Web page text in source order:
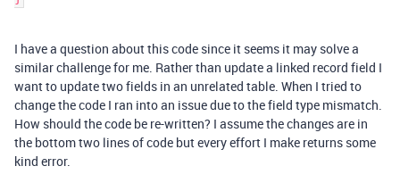
I have a question about this code since it seems it may solve a
similar challenge for me. Rather than update a linked record field I
want to update two fields in an unrelated table. When I tried to
change the code I ran into an issue due to the field type mismatch.
How should the code be re-written? I assume the changes are in
the bottom two lines of code but every effort I make returns some
kind error.